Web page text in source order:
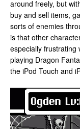
around freely, but
buy and sell items,
sorts of enemies
is that other
especially frustrating
playing Dragon
the iPod Touch and